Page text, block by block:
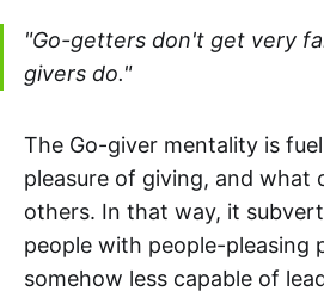
"Go-getters don't get very
givers do."
The Go-giver mentality is
pleasure of giving, and what
others. In that way, it
people with people-pleasing
somehow less capable of